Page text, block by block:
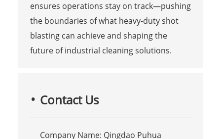
ensures operations stay on track—pushing
the boundaries of what heavy-duty shot
blasting can achieve and shaping the
future of industrial cleaning solutions.
Contact Us
Company Name: Qingdao Puhua